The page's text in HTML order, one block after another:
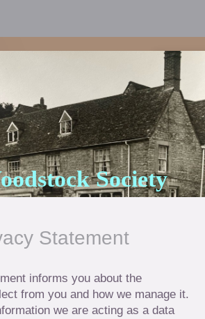
Society
Statement
informs you about the
from you and how we manage it.
we are acting as a data